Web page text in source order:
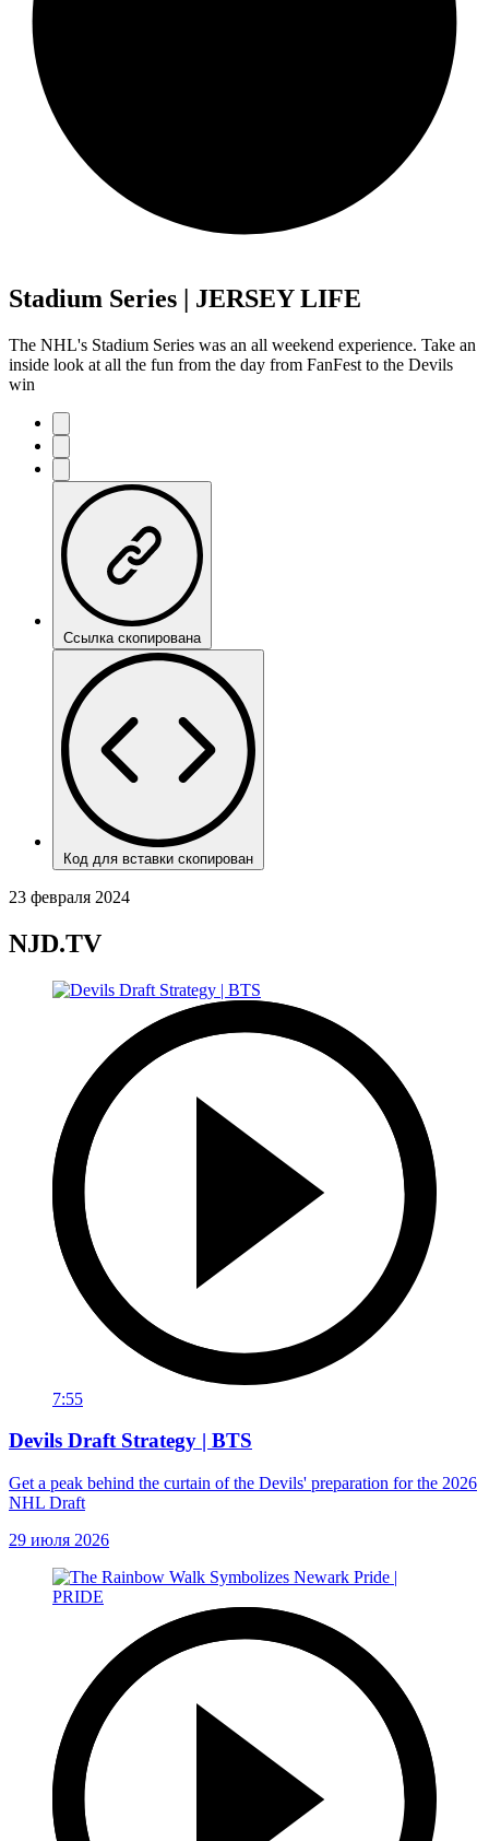
Stadium Series | JERSEY LIFE
The NHL's Stadium Series was an all weekend experience. Take an
inside look at all the fun from the day from FanFest to the Devils
win
Ссылка скопирована
Код для вставки скопирован
23 февраля 2024
NJD.TV
7:55
Devils Draft Strategy | BTS
Get a peak behind the curtain of the Devils' preparation for the 2026
NHL Draft
29 июля 2026